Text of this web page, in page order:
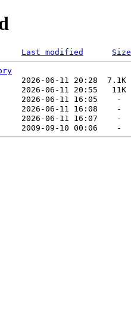
Last modified Size